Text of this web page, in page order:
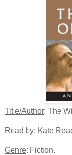
Title/Author: The
Read by: Kate
Genre: Fiction.